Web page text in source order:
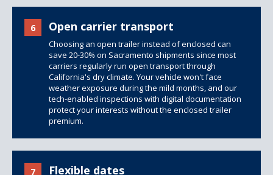
6 Open carrier transport
Choosing an open trailer instead of enclosed can
save 20-30% on Sacramento shipments since most
carriers regularly run open transport through
California's dry climate. Your vehicle won't face
weather exposure during the mild months, and our
tech-enabled inspections with digital documentation
protect your interests without the enclosed trailer
premium.
7 Flexible dates